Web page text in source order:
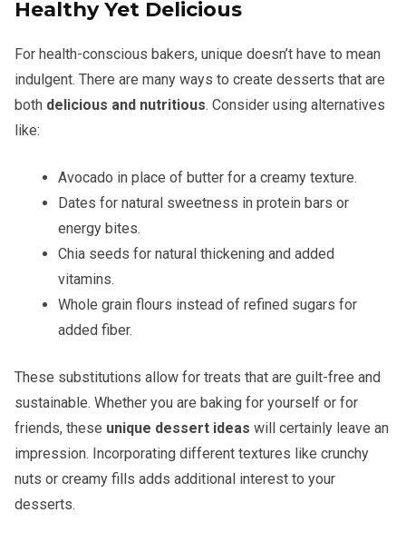
Healthy Yet Delicious
For health-conscious bakers, unique doesn’t have to mean
indulgent. There are many ways to create desserts that are
both delicious and nutritious. Consider using alternatives
like:
Avocado in place of butter for a creamy texture.
Dates for natural sweetness in protein bars or
energy bites.
Chia seeds for natural thickening and added
vitamins.
Whole grain flours instead of refined sugars for
added fiber.
These substitutions allow for treats that are guilt-free and
sustainable. Whether you are baking for yourself or for
friends, these unique dessert ideas will certainly leave an
impression. Incorporating different textures like crunchy
nuts or creamy fills adds additional interest to your
desserts.